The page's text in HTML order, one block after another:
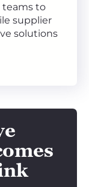
teams to
supplier
solutions